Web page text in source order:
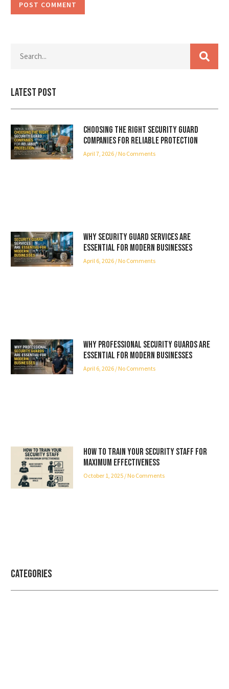
Latest Post
Choosing the Right Security Guard
Companies for Reliable Protection
April 7, 2026 No Comments
Why Security Guard Services Are
Essential for Modern Businesses
April 6, 2026 No Comments
Why Professional Security Guards Are
Essential for Modern Businesses
April 6, 2026 No Comments
How to Train Your Security Staff for
Maximum Effectiveness
October 1, 2025 No Comments
Categories